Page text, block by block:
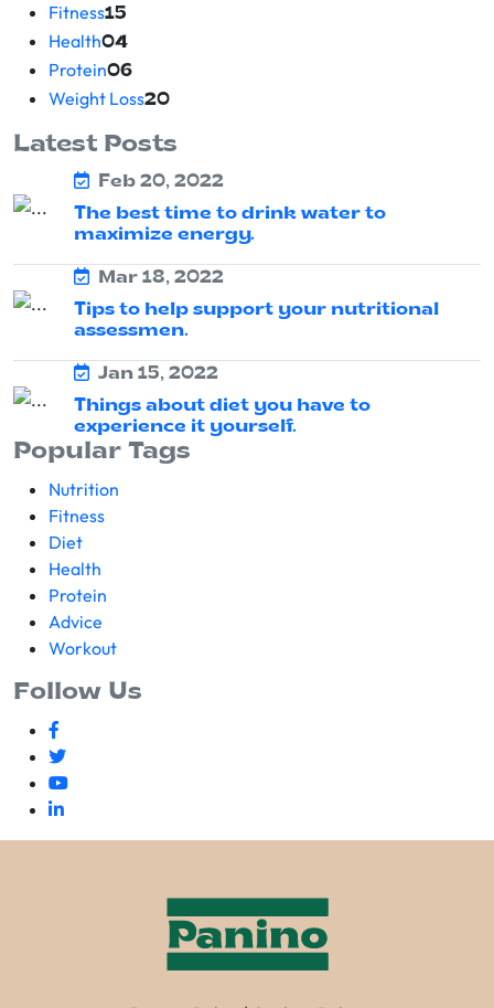
Fitness15
Health04
Protein06
Weight Loss20
Latest Posts
Feb 20, 2022
The best time to drink water to
maximize energy.
Mar 18, 2022
Tips to help support your nutritional
assessmen.
Jan 15, 2022
Things about diet you have to
experience it yourself.
Popular Tags
Nutrition
Fitness
Diet
Health
Protein
Advice
Workout
Follow Us